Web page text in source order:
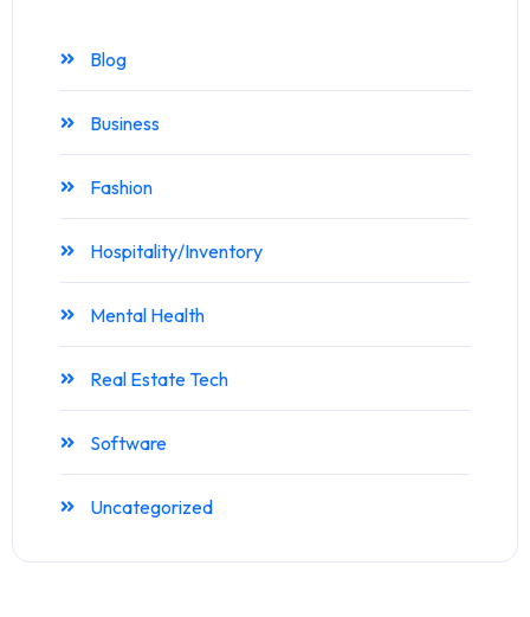
Blog
Business
Fashion
Hospitality/Inventory
Mental Health
Real Estate Tech
Software
Uncategorized